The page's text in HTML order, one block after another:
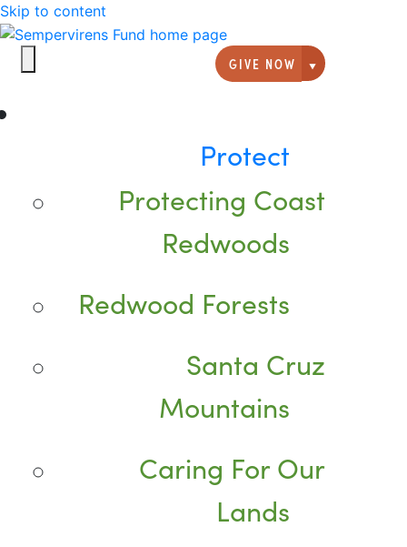
Skip to content
GIVE NOW
Giving
Protect
Protecting Coast
Redwoods
Redwood Forests
Santa Cruz
Mountains
Caring For Our
Lands